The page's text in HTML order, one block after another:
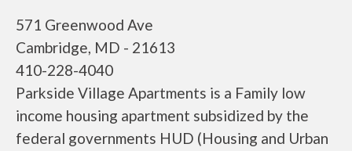
571 Greenwood Ave
Cambridge, MD - 21613
410-228-4040
Parkside Village Apartments is a Family low
income housing apartment subsidized by the
federal governments HUD (Housing and Urban